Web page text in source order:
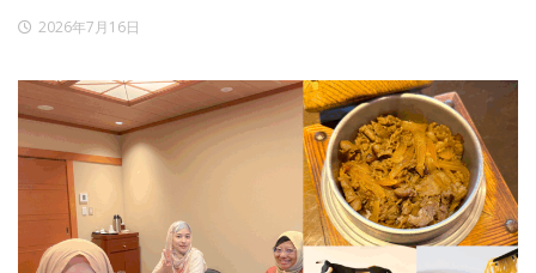
2026年7月16日